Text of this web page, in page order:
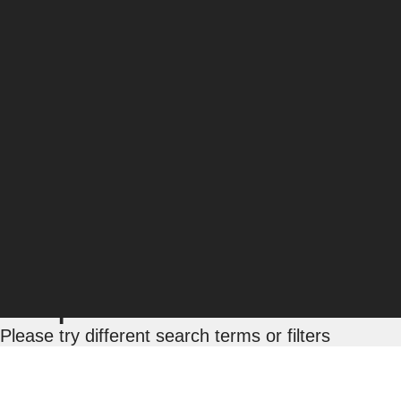
Please try different search terms or filters